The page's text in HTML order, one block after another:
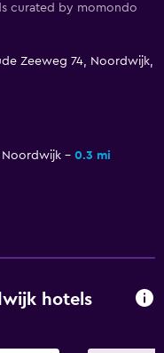
curated by momondo
Zeeweg 74, Noordwijk,
Noordwijk
0.3 mi
hotels